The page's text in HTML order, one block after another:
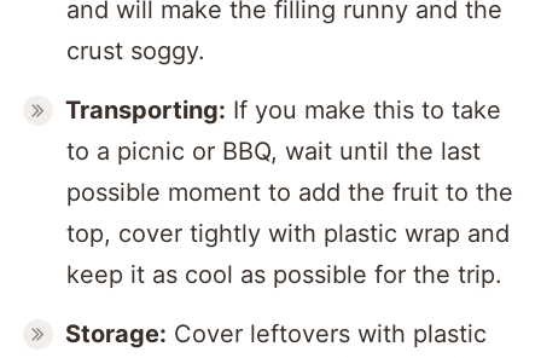
and will make the filling runny and the
crust soggy.
Transporting: If you make this to take
to a picnic or BBQ, wait until the last
possible moment to add the fruit to the
top, cover tightly with plastic wrap and
keep it as cool as possible for the trip.
Storage: Cover leftovers with plastic